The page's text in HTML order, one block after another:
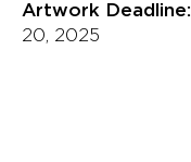
Artwork Deadline:
20, 2025